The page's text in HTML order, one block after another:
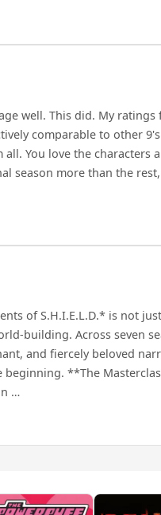
well. This did. My
comparable to other 9's
You love the characters
season more than the
of S.H.I.E.L.D.* is not
building. Across seven
and fiercely beloved
**The
…